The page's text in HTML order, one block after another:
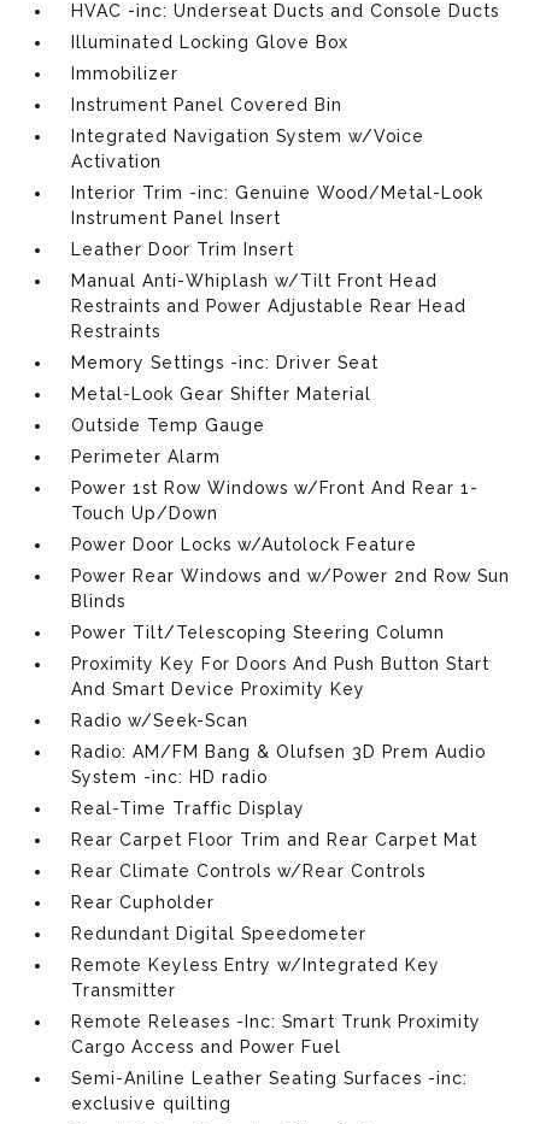
HVAC -inc: Underseat Ducts and Console Ducts
Illuminated Locking Glove Box
Immobilizer
Instrument Panel Covered Bin
Integrated Navigation System w/Voice
Activation
Interior Trim -inc: Genuine Wood/Metal-Look
Instrument Panel Insert
Leather Door Trim Insert
Manual Anti-Whiplash w/Tilt Front Head
Restraints and Power Adjustable Rear Head
Restraints
Memory Settings -inc: Driver Seat
Metal-Look Gear Shifter Material
Outside Temp Gauge
Perimeter Alarm
Power 1st Row Windows w/Front And Rear 1-
Touch Up/Down
Power Door Locks w/Autolock Feature
Power Rear Windows and w/Power 2nd Row Sun
Blinds
Power Tilt/Telescoping Steering Column
Proximity Key For Doors And Push Button Start
And Smart Device Proximity Key
Radio w/Seek-Scan
Radio: AM/FM Bang & Olufsen 3D Prem Audio
System -inc: HD radio
Real-Time Traffic Display
Rear Carpet Floor Trim and Rear Carpet Mat
Rear Climate Controls w/Rear Controls
Rear Cupholder
Redundant Digital Speedometer
Remote Keyless Entry w/Integrated Key
Transmitter
Remote Releases -Inc: Smart Trunk Proximity
Cargo Access and Power Fuel
Semi-Aniline Leather Seating Surfaces -inc:
exclusive quilting